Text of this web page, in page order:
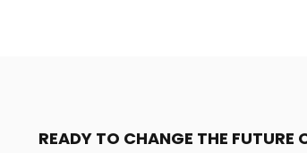
READY TO CHANGE THE FUTURE